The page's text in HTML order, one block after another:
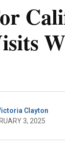
Clayton
3, 2025